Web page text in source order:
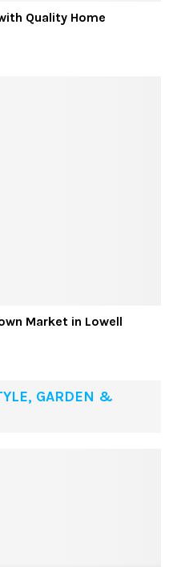
Quality Home
Market in Lowell
GARDEN &